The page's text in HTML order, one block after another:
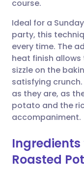
course.
Ideal for a
party, this
every time. The
heat finish
sizzle on the
satisfying
as they are, as
potato and the
accompaniment.
Roasted